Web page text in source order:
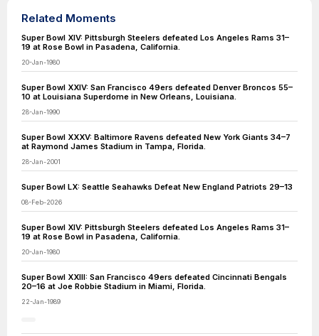
Related Moments
Super Bowl XIV: Pittsburgh Steelers defeated Los Angeles Rams 31–
19 at Rose Bowl in Pasadena, California.
20-Jan-1980
Super Bowl XXIV: San Francisco 49ers defeated Denver Broncos 55–
10 at Louisiana Superdome in New Orleans, Louisiana.
28-Jan-1990
Super Bowl XXXV: Baltimore Ravens defeated New York Giants 34–7
at Raymond James Stadium in Tampa, Florida.
28-Jan-2001
Super Bowl LX: Seattle Seahawks Defeat New England Patriots 29–13
08-Feb-2026
Super Bowl XIV: Pittsburgh Steelers defeated Los Angeles Rams 31–
19 at Rose Bowl in Pasadena, California.
20-Jan-1980
Super Bowl XXIII: San Francisco 49ers defeated Cincinnati Bengals
20–16 at Joe Robbie Stadium in Miami, Florida.
22-Jan-1989